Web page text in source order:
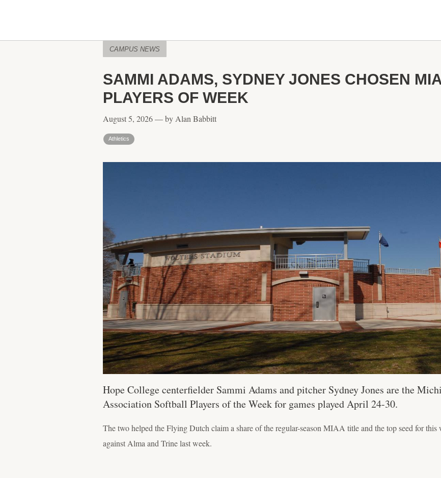
CAMPUS NEWS
SAMMI ADAMS, SYDNEY JONES CHOSEN
PLAYERS OF WEEK
August 5, 2026 — by Alan Babbitt
Athletics
Hope College centerfielder Sammi Adams and pitcher Sydney Jones are the
Association Softball Players of the Week for games played April 24-30.
The two helped the Flying Dutch claim a share of the regular-season MIAA title and the top seed for
against Alma and Trine last week.